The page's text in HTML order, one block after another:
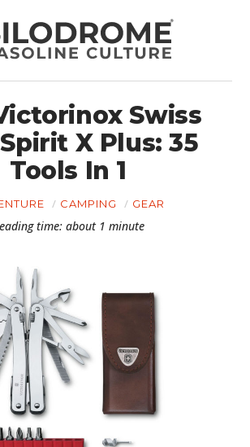
Swiss
X Plus: 35
Tools In 1
CAMPING GEAR
time: about 1 minute